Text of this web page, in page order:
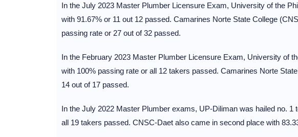
In the July 2023 Master Plumber Licensure Exam, University of the
with 91.67% or 11 out 12 passed. Camarines Norte State College
passing rate or 27 out of 32 passed.
In the February 2023 Master Plumber Licensure Exam, University of
with 100% passing rate or all 12 takers passed. Camarines Norte
14 out of 17 passed.
In the July 2022 Master Plumber exams, UP-Diliman was hailed no. 1
all 19 takers passed. CNSC-Daet also came in second place with